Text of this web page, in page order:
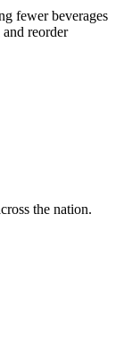
fewer beverages
reorder
the nation.